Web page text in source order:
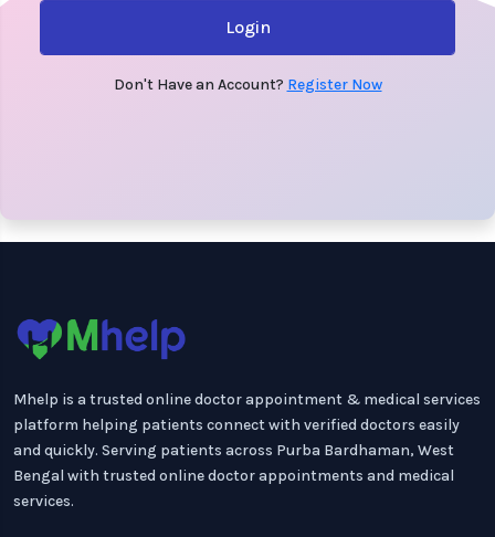
Login
Don't Have an Account? Register Now
Mhelp is a trusted online doctor appointment & medical services
platform helping patients connect with verified doctors easily
and quickly. Serving patients across Purba Bardhaman, West
Bengal with trusted online doctor appointments and medical
services.